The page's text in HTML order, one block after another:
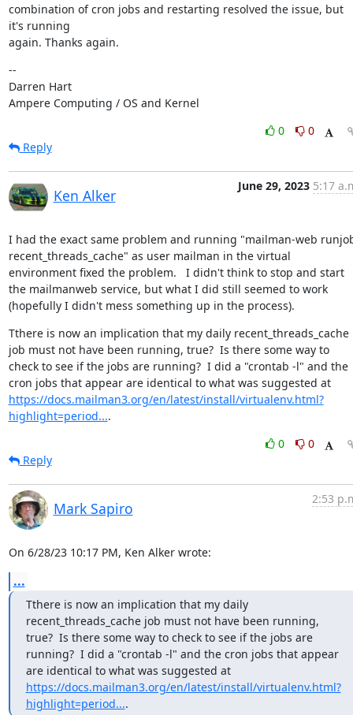
combination of cron jobs and restarting resolved the issue, but
it's running
again. Thanks again.
--
Darren Hart
Ampere Computing / OS and Kernel
0
0
Reply
Ken Alker
June 29, 2023 5:17
I had the exact same problem and running "mailman-web
recent_threads_cache" as user mailman in the virtual
environment fixed the problem.   I didn't think to stop and start
the mailmanweb service, but what I did still seemed to work
(hopefully I didn't mess something up in the process).
Tthere is now an implication that my daily recent_threads_cache
job must not have been running, true?  Is there some way to
check to see if the jobs are running?  I did a "crontab -l" and the
cron jobs that appear are identical to what was suggested at
https://docs.mailman3.org/en/latest/install/virtualenv.html?
highlight=period....
0
0
Reply
Mark Sapiro
2:53
On 6/28/23 10:17 PM, Ken Alker wrote:
...
Tthere is now an implication that my daily
recent_threads_cache job must not have been running,
true?  Is there some way to check to see if the jobs are
running?  I did a "crontab -l" and the cron jobs that appear
are identical to what was suggested at
https://docs.mailman3.org/en/latest/install/virtualenv.html?
highlight=period....